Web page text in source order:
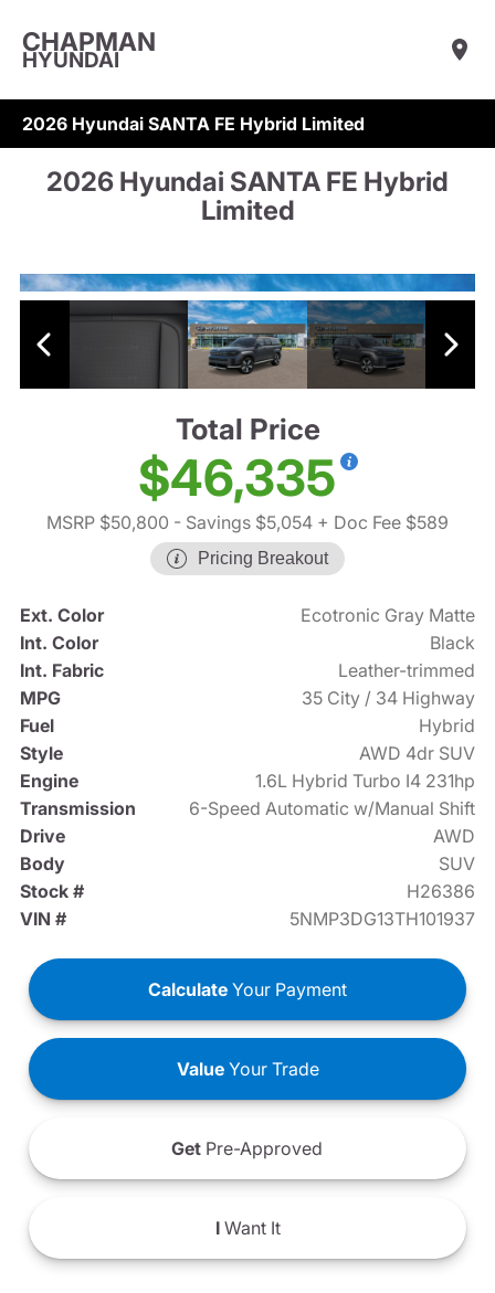
CHAPMAN
HYUNDAI
2026 Hyundai SANTA FE Hybrid Limited
2026 Hyundai SANTA FE Hybrid
Limited
Total Price
$46,335
MSRP $50,800 - Savings $5,054 + Doc Fee $589
Pricing Breakout
Ext. Color
Ecotronic Gray Matte
Int. Color
Black
Int. Fabric
Leather-trimmed
MPG
35 City / 34 Highway
Fuel
Hybrid
Style
AWD 4dr SUV
Engine
1.6L Hybrid Turbo I4 231hp
Transmission
6-Speed Automatic w/Manual Shift
Drive
AWD
Body
SUV
Stock #
H26386
VIN #
5NMP3DG13TH101937
Calculate Your Payment
ValueYour Trade
Get Pre-Approved
IWant It